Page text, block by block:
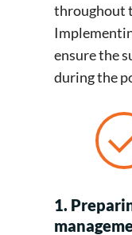
throughout
ensure the
during the
1.